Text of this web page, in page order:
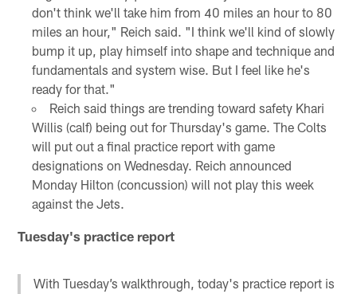
don't think we'll take him from 40 miles an hour to 80
miles an hour," Reich said. "I think we'll kind of slowly
bump it up, play himself into shape and technique and
fundamentals and system wise. But I feel like he's
ready for that."
Reich said things are trending toward safety Khari
Willis (calf) being out for Thursday's game. The Colts
will put out a final practice report with game
designations on Wednesday. Reich announced
Monday Hilton (concussion) will not play this week
against the Jets.
Tuesday's practice report
With Tuesday’s walkthrough, today's practice report is